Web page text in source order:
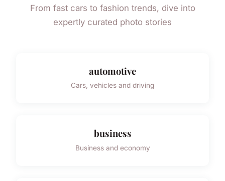
From fast cars to fashion trends, dive into
expertly curated photo stories
automotive
Cars, vehicles and driving
business
Business and economy